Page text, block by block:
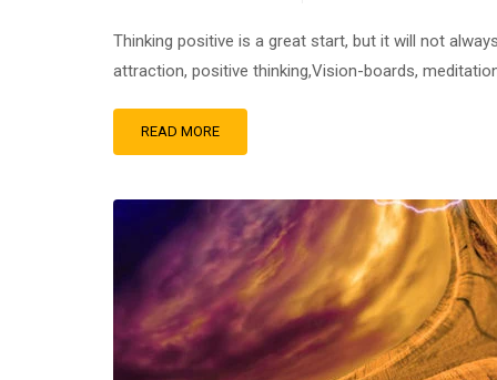
Thinking positive is a great start, but it will not
attraction, positive thinking,Vision-boards,
READ MORE